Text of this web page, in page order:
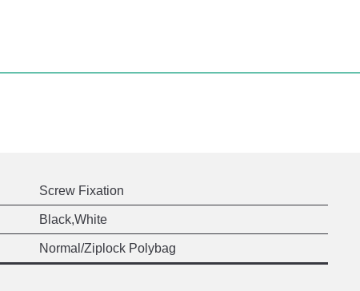
Screw Fixation
Black,White
Normal/Ziplock Polybag